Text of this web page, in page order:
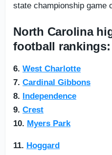
state championship game
North Carolina
football rankings:
6. West Charlotte
7. Cardinal Gibbons
8. Independence
9. Crest
10. Myers Park
11. Hoggard